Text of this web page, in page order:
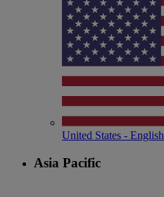
United States - English
Asia Pacific